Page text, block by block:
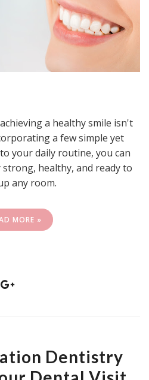
a healthy smile isn't
a few simple yet
your daily routine, you can
healthy, and ready to
any room.
MORE »
Dentistry